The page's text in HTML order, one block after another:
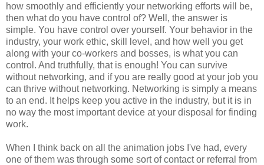
how smoothly and efficiently your networking efforts will be,
then what do you have control of? Well, the answer is
simple. You have control over yourself. Your behavior in the
industry, your work ethic, skill level, and how well you get
along with your co-workers and bosses, is what you can
control. And truthfully, that is enough! You can survive
without networking, and if you are really good at your job you
can thrive without networking. Networking is simply a means
to an end. It helps keep you active in the industry, but it is in
no way the most important device at your disposal for finding
work.
When I think back on all the animation jobs I've had, every
one of them was through some sort of contact or referral from